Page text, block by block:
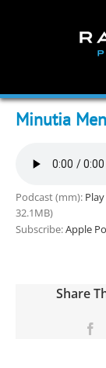
Minutia
Podcast (mm):
32.1MB)
Subscribe:Apple
Share